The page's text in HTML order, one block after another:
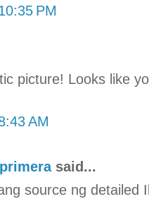
PM
picture! Looks like
AM
said...
source ng detailed